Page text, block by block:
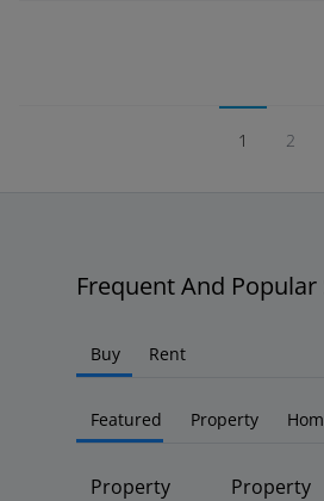
1 2
Frequent And Popular
Buy Rent
Featured Property
Property
Property